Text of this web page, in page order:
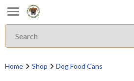
Home Shop Dog Food Cans